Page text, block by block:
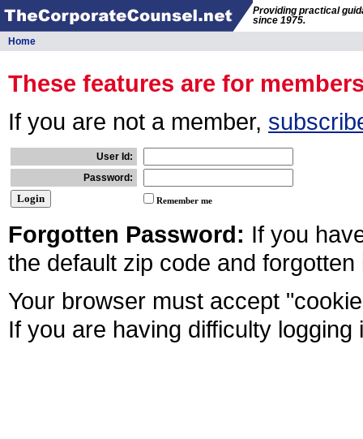
Providing practical
since 1975.
Home
These features are for
If you are not a member,
User Id:
Password:
Remember me
Forgotten Password: If you
the default zip code and
Your browser must accept
If you are having difficulty